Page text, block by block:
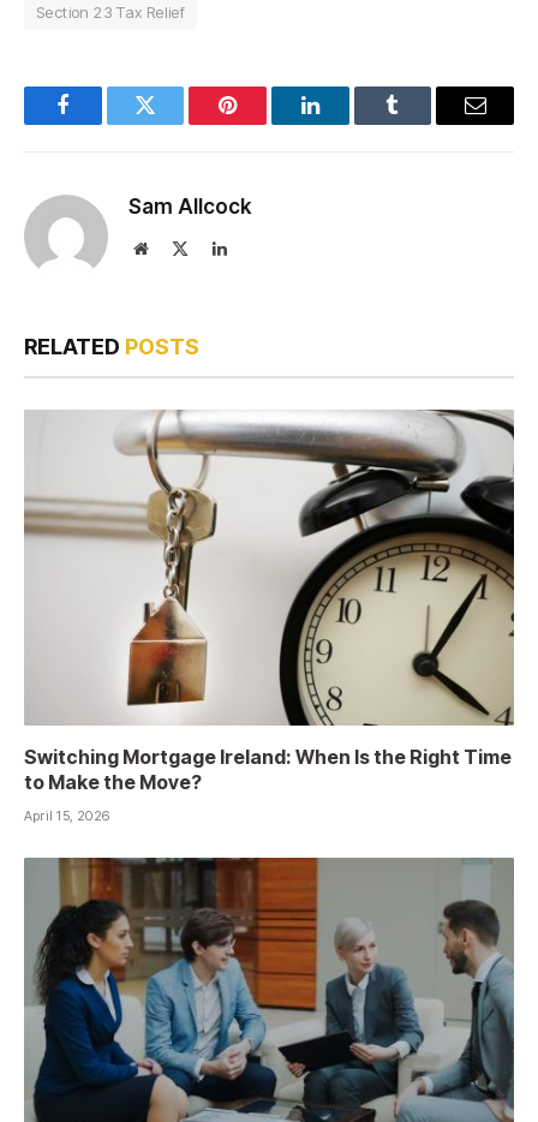
Section 23 Tax Relief
FacebookTwitter Pinterest LinkedInTumblr Email
Sam Allcock
Website LinkedIn
RELATED POSTS
Switching Mortgage Ireland: When Is the Right Time
to Make the Move?
April 15, 2026